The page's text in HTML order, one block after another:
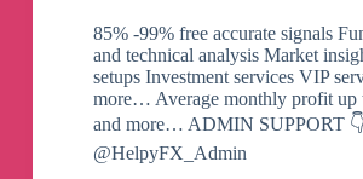
85% -99% free accurate signals
and technical analysis Market
setups Investment services VIP
more… Average monthly profit up
and more… ADMIN SUPPORT 👇
@HelpyFX_Admin